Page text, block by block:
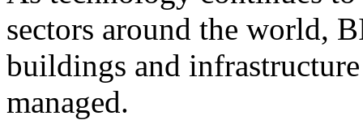
sectors around the world,
buildings and
managed.